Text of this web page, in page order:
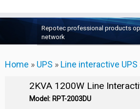
Products
About Us
Repotec professional products
network
Home » UPS » Line interactive UPS
2KVA 1200W Line
Model: RPT-2003DU